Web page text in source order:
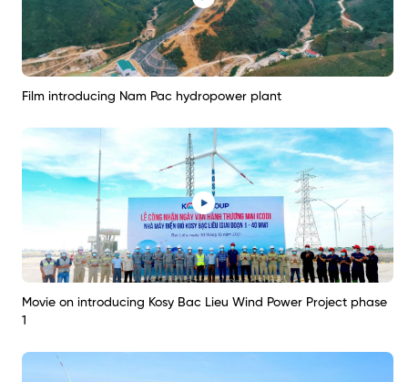
Film introducing Nam Pac hydropower plant
Movie on introducing Kosy Bac Lieu Wind Power Project phase
1